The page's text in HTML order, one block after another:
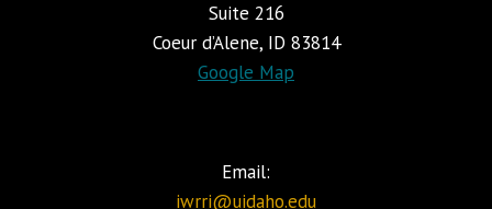
Suite 216
Coeur d’Alene, ID 83814
Google Map
Email:
iwrri@uidaho.edu